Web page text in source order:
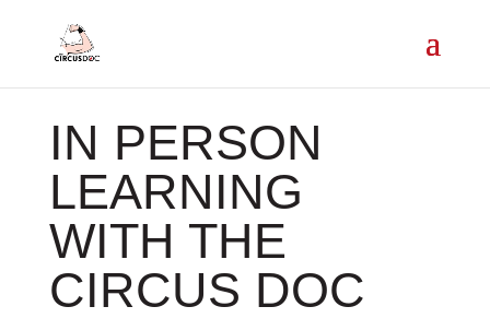
IN PERSON
LEARNING
WITH THE
CIRCUS DOC